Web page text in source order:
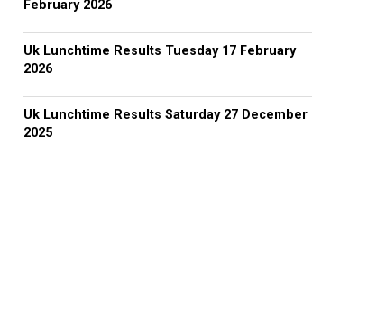
February 2026
Uk Lunchtime Results Tuesday 17 February
2026
Uk Lunchtime Results Saturday 27 December
2025